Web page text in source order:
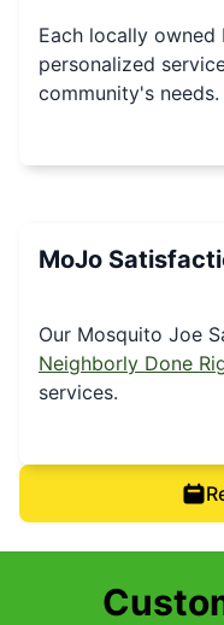
Each locally
personalized
community's needs.
MoJo
Our Mosquito Joe
Neighborly Done
services.